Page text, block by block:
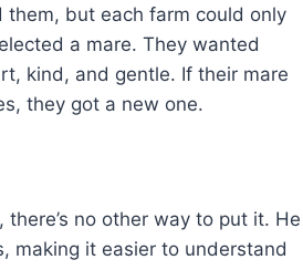
them, but each farm could only
a mare. They wanted
kind, and gentle. If their mare
they got a new one.
no other way to put it. He
making it easier to understand